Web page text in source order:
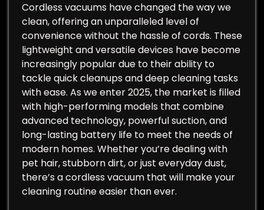
Cordless vacuums have changed the way we
clean, offering an unparalleled level of
convenience without the hassle of cords. These
lightweight and versatile devices have become
increasingly popular due to their ability to
tackle quick cleanups and deep cleaning tasks
with ease. As we enter 2025, the market is filled
with high-performing models that combine
advanced technology, powerful suction, and
long-lasting battery life to meet the needs of
modern homes. Whether you’re dealing with
pet hair, stubborn dirt, or just everyday dust,
there’s a cordless vacuum that will make your
cleaning routine easier than ever.